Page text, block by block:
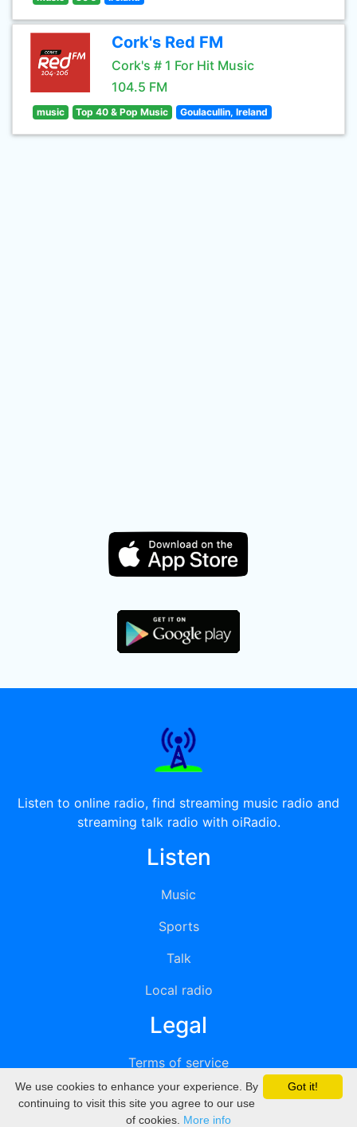
Cork's Red FM
Cork's # 1 For Hit Music
104.5 FM
music Top 40 & Pop Music Goulacullin, Ireland
Listen to online radio, find streaming music radio and
streaming talk radio with oiRadio.
Listen
Music
Sports
Talk
Local radio
Legal
Terms of service
Privacy
Got it!
We use cookies to enhance your experience. By
continuing to visit this site you agree to our use
of cookies. More info